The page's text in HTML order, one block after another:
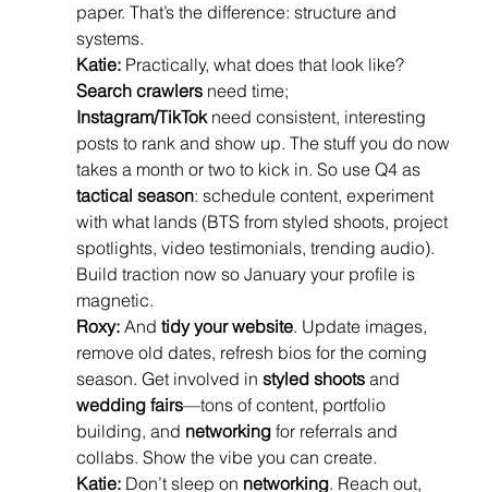
paper. That’s the difference: structure and
systems.
Katie: Practically, what does that look like?
Search crawlers need time;
Instagram/TikTok need consistent, interesting
posts to rank and show up. The stuff you do now
takes a month or two to kick in. So use Q4 as
tactical season: schedule content, experiment
with what lands (BTS from styled shoots, project
spotlights, video testimonials, trending audio).
Build traction now so January your profile is
magnetic.
Roxy: And tidy your website. Update images,
remove old dates, refresh bios for the coming
season. Get involved in styled shoots and
wedding fairs—tons of content, portfolio
building, and networking for referrals and
collabs. Show the vibe you can create.
Katie: Don’t sleep on networking. Reach out,